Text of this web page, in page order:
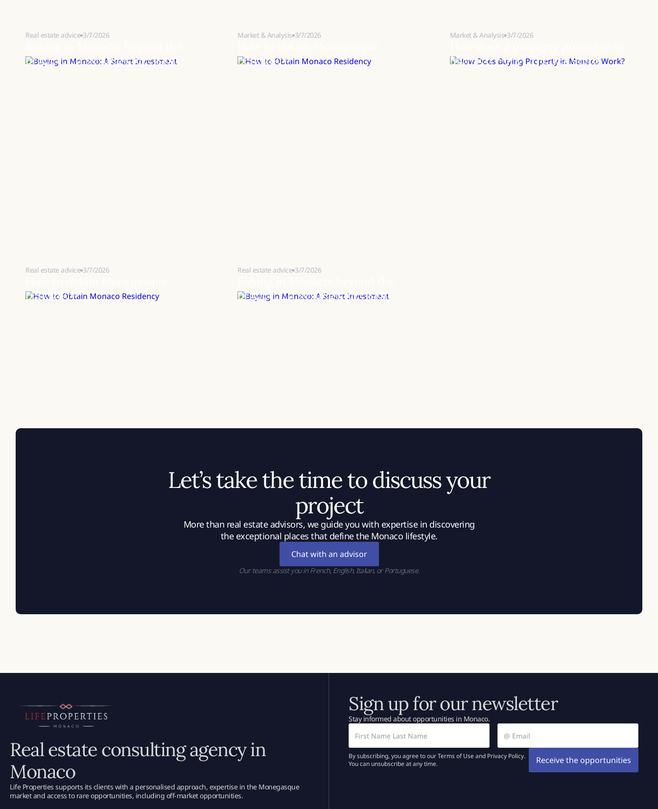
Real estate advice 3/7/2026
property, a strategic decision
Market & Analysis 3/7/2026
residency?
Market & Analysis 3/7/2026
Monaco work? The key steps
Real estate advice 3/7/2026
residency?
Real estate advice 3/7/2026
property, a strategic decision
Let’s take the time to discuss your
project
More than real estate advisors, we guide you with expertise in discovering
the exceptional places that define the Monaco lifestyle.
Chat with an advisor
Our teams assist you in French, English, Italian, or Portuguese.
Real estate consulting agency in
Monaco
Life Properties supports its clients with a personalised approach, expertise in the Monegasque
market and access to rare opportunities, including off-market opportunities.
Sign up for our newsletter
Stay informed about opportunities in Monaco.
By subscribing, you agree to our Terms of Use and Privacy Policy.
You can unsubscribe at any time.